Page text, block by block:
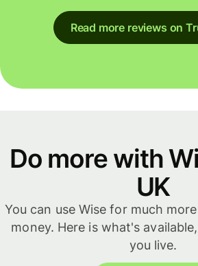
Read more reviews on
Do more with
UK
You can use Wise for much
money. Here is what's
you live.